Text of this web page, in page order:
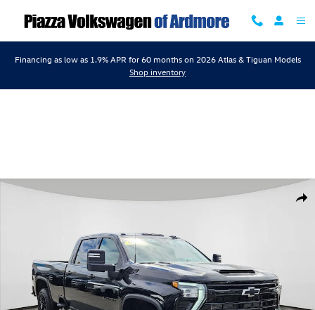
Financing as low as 1.9% APR for 60 months on 2026 Atlas & Tiguan Models
Shop inventory
Used 2025 Chevrolet Silverado 3500HD LTZ Truck Photo 1 of 23